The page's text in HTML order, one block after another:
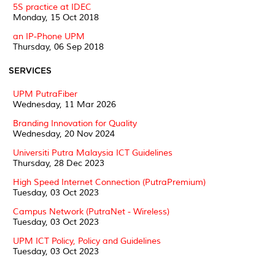
5S practice at IDEC
Monday, 15 Oct 2018
an IP-Phone UPM
Thursday, 06 Sep 2018
SERVICES
UPM PutraFiber
Wednesday, 11 Mar 2026
Branding Innovation for Quality
Wednesday, 20 Nov 2024
Universiti Putra Malaysia ICT Guidelines
Thursday, 28 Dec 2023
High Speed Internet Connection (PutraPremium)
Tuesday, 03 Oct 2023
Campus Network (PutraNet - Wireless)
Tuesday, 03 Oct 2023
UPM ICT Policy, Policy and Guidelines
Tuesday, 03 Oct 2023